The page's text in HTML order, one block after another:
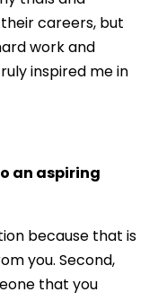
careers, but
work and
inspired me in
an aspiring
because that is
you. Second,
that you